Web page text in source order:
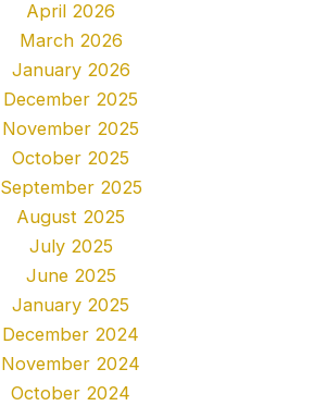
April 2026
March 2026
January 2026
December 2025
November 2025
October 2025
September 2025
August 2025
July 2025
June 2025
January 2025
December 2024
November 2024
October 2024